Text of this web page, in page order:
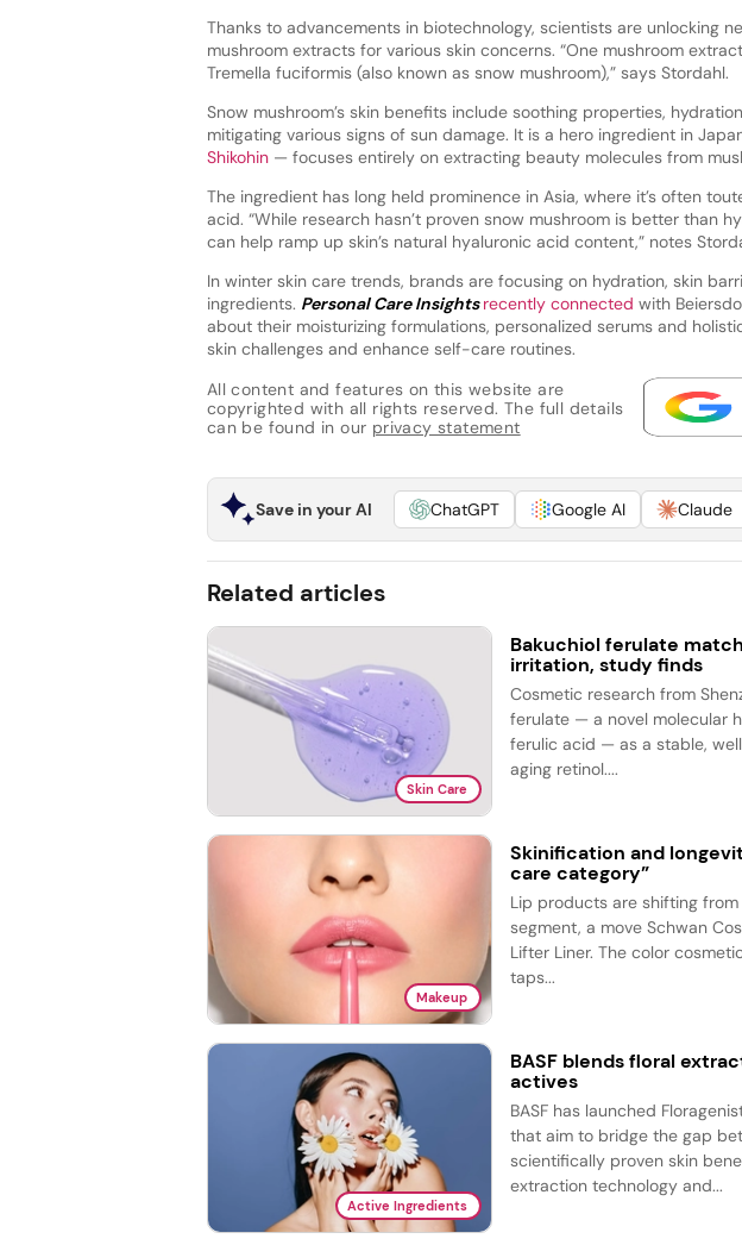
Thanks to advancements in biotechnology, scientists are unlocking
mushroom extracts for various skin concerns. “One mushroom
Tremella fuciformis (also known as snow mushroom),” says Stordahl.
Snow mushroom’s skin benefits include soothing properties,
mitigating various signs of sun damage. It is a hero ingredient in
Shikohin— focuses entirely on extracting beauty molecules from
The ingredient has long held prominence in Asia, where it’s often
acid. “While research hasn’t proven snow mushroom is better than
can help ramp up skin’s natural hyaluronic acid content,” notes
In winter skin care trends, brands are focusing on hydration, skin
ingredients. Personal Care Insightsrecently connected with
about their moisturizing formulations, personalized serums and
skin challenges and enhance self-care routines.
All content and features on this website are
copyrighted with all rights reserved. The full details
can be found in our privacy statement
Save in your AI ChatGPT Google AI Claude
Related articles
Skin Care
Bakuchiol ferulate
irritation, study finds
Cosmetic research from
ferulate — a novel molecular
ferulic acid — as a stable,
aging retinol....
Makeup
Skinification and
care category”
Lip products are shifting
segment, a move Schwan
Lifter Liner. The color
taps...
Active Ingredients
BASF blends floral
actives
BASF has launched
that aim to bridge the gap
scientifically proven skin
extraction technology and...